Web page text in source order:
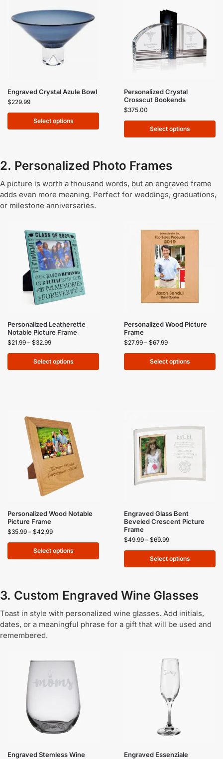
Engraved Crystal Azule Bowl
$229.99
Select options
Personalized Crystal
Crosscut Bookends
$375.00
Select options
2. Personalized Photo Frames
A picture is worth a thousand words, but an engraved frame
adds even more meaning. Perfect for weddings, graduations,
or milestone anniversaries.
Personalized Leatherette
Notable Picture Frame
$21.99 – $32.99
Select options
Personalized Wood Picture
Frame
$27.99 – $67.99
Select options
Personalized Wood Notable
Picture Frame
$35.99 – $42.99
Select options
Engraved Glass Bent
Beveled Crescent Picture
Frame
$49.99 – $69.99
Select options
3. Custom Engraved Wine Glasses
Toast in style with personalized wine glasses. Add initials,
dates, or a meaningful phrase for a gift that will be used and
remembered.
Engraved Stemless Wine
Engraved Essenziale